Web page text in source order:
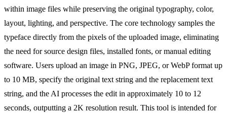
within image files while preserving the original typography, color,
layout, lighting, and perspective. The core technology samples the
typeface directly from the pixels of the uploaded image, eliminating
the need for source design files, installed fonts, or manual editing
software. Users upload an image in PNG, JPEG, or WebP format up
to 10 MB, specify the original text string and the replacement text
string, and the AI processes the edit in approximately 10 to 12
seconds, outputting a 2K resolution result. This tool is intended for